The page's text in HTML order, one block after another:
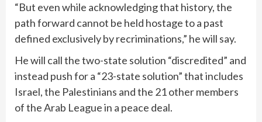
“But even while acknowledging that history, the
path forward cannot be held hostage to a past
defined exclusively by recriminations,” he will say.
He will call the two-state solution “discredited” and
instead push for a “23-state solution” that includes
Israel, the Palestinians and the 21 other members
of the Arab League in a peace deal.